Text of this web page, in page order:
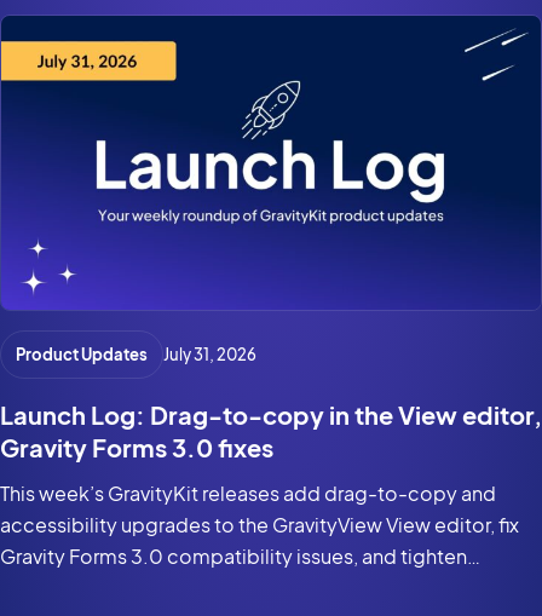
Product Updates July 31, 2026
Launch Log: Drag-to-copy in the View editor,
Gravity Forms 3.0 fixes
This week’s GravityKit releases add drag-to-copy and
accessibility upgrades to the GravityView View editor, fix
Gravity Forms 3.0 compatibility issues, and tighten